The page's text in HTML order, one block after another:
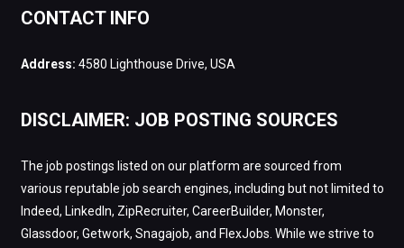
CONTACT INFO
Address: 4580 Lighthouse Drive, USA
DISCLAIMER: JOB POSTING SOURCES
The job postings listed on our platform are sourced from
various reputable job search engines, including but not limited to
Indeed, LinkedIn, ZipRecruiter, CareerBuilder, Monster,
Glassdoor, Getwork, Snagajob, and FlexJobs. While we strive to